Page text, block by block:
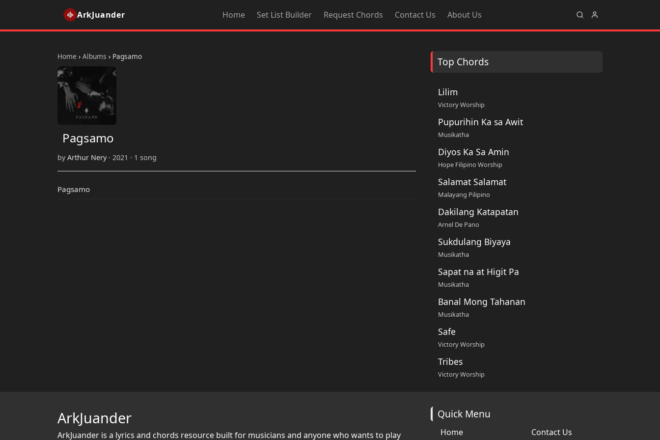
ArkJuander Home Set List Builder Request Chords Contact Us About Us
Home › Albums › Pagsamo
Pagsamo
byArthur Nery· 2021 · 1 song
Pagsamo
Top Chords
Lilim
Victory Worship
Pupurihin Ka sa Awit
Musikatha
Diyos Ka Sa Amin
Hope Filipino Worship
Salamat Salamat
Malayang Pilipino
Dakilang Katapatan
Arnel De Pano
Sukdulang Biyaya
Musikatha
Sapat na at Higit Pa
Musikatha
Banal Mong Tahanan
Musikatha
Safe
Victory Worship
Tribes
Victory Worship
ArkJuander
ArkJuander is a lyrics and chords resource built for musicians and anyone who wants to play
Quick Menu
Home Contact Us